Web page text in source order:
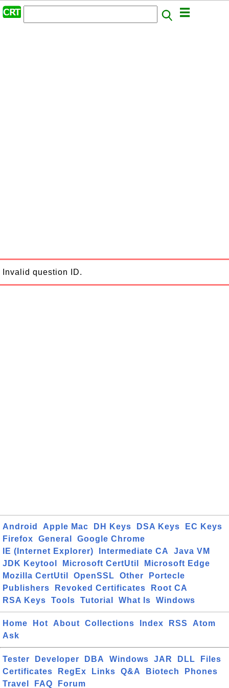
Invalid question ID.
Android Apple Mac DH Keys DSA Keys
EC Keys
Firefox
General
Google Chrome
IE (Internet Explorer)
Intermediate CA
Java VM
JDK Keytool
Microsoft CertUtil
Microsoft Edge
Mozilla CertUtil
OpenSSL Other
Portecle
Publishers
Revoked Certificates
Root CA
RSA Keys
Tools Tutorial What Is Windows
Home Hot About Collections Index RSS
Atom
Ask
Tester Developer DBA Windows JAR DLL
Files
Certificates
RegEx Links Q&A Biotech
Phones
Travel
FAQ Forum